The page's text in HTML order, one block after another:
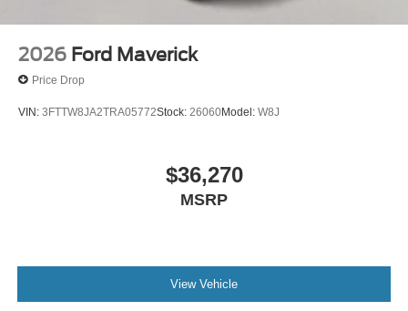
2026 Ford Maverick
Price Drop
VIN: 3FTTW8JA2TRA05772Stock: 26060Model: W8J
$36,270
MSRP
View Vehicle